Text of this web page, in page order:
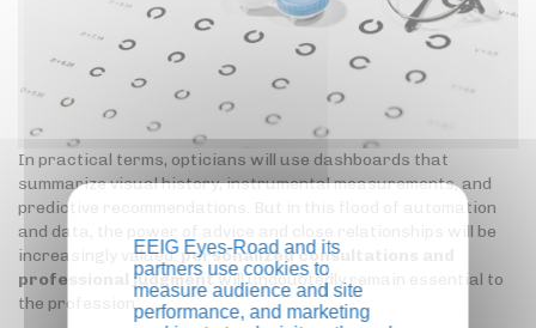
In practical terms, opticians will use dashboards that
summarize visual history, instrumental measurements, and
predictive recommendations. But in this flood of automation
and data, the power of advice and close relationships will be
increasingly valued: personalized consultations and
professional judgmentwill undoubtedly remain essential to
the profession.
EEIG Eyes-Road and its
partners use cookies to
measure audience and site
performance, and marketing